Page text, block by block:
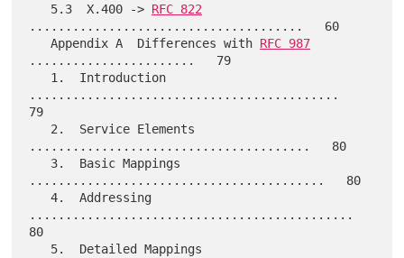
   5.3  X.400 ->
RFC 822
......................................   60
   Appendix A  Differences with
RFC 987
.......................   79
...........................................
79
.......................................   80
.........................................   80
   4.  Addressing
.............................................
80